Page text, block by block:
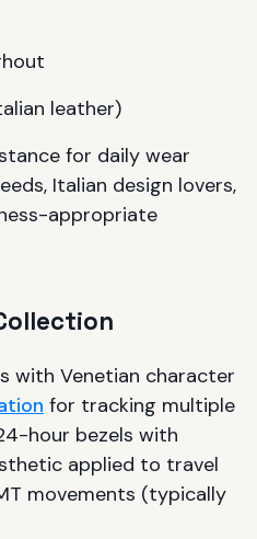
leather)
for daily wear
Italian design lovers,
appropriate
with Venetian character
for tracking multiple
hour bezels with
applied to travel
movements (typically